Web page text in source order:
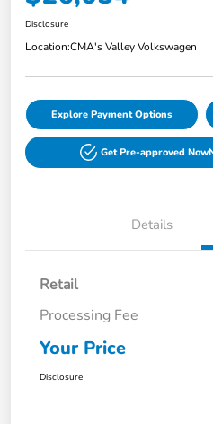
Disclosure
Location:CMA's Valley Volkswagen
Explore Payment Options
Get Pre-approved Now
Details
Retail
Processing Fee
Your Price
Disclosure